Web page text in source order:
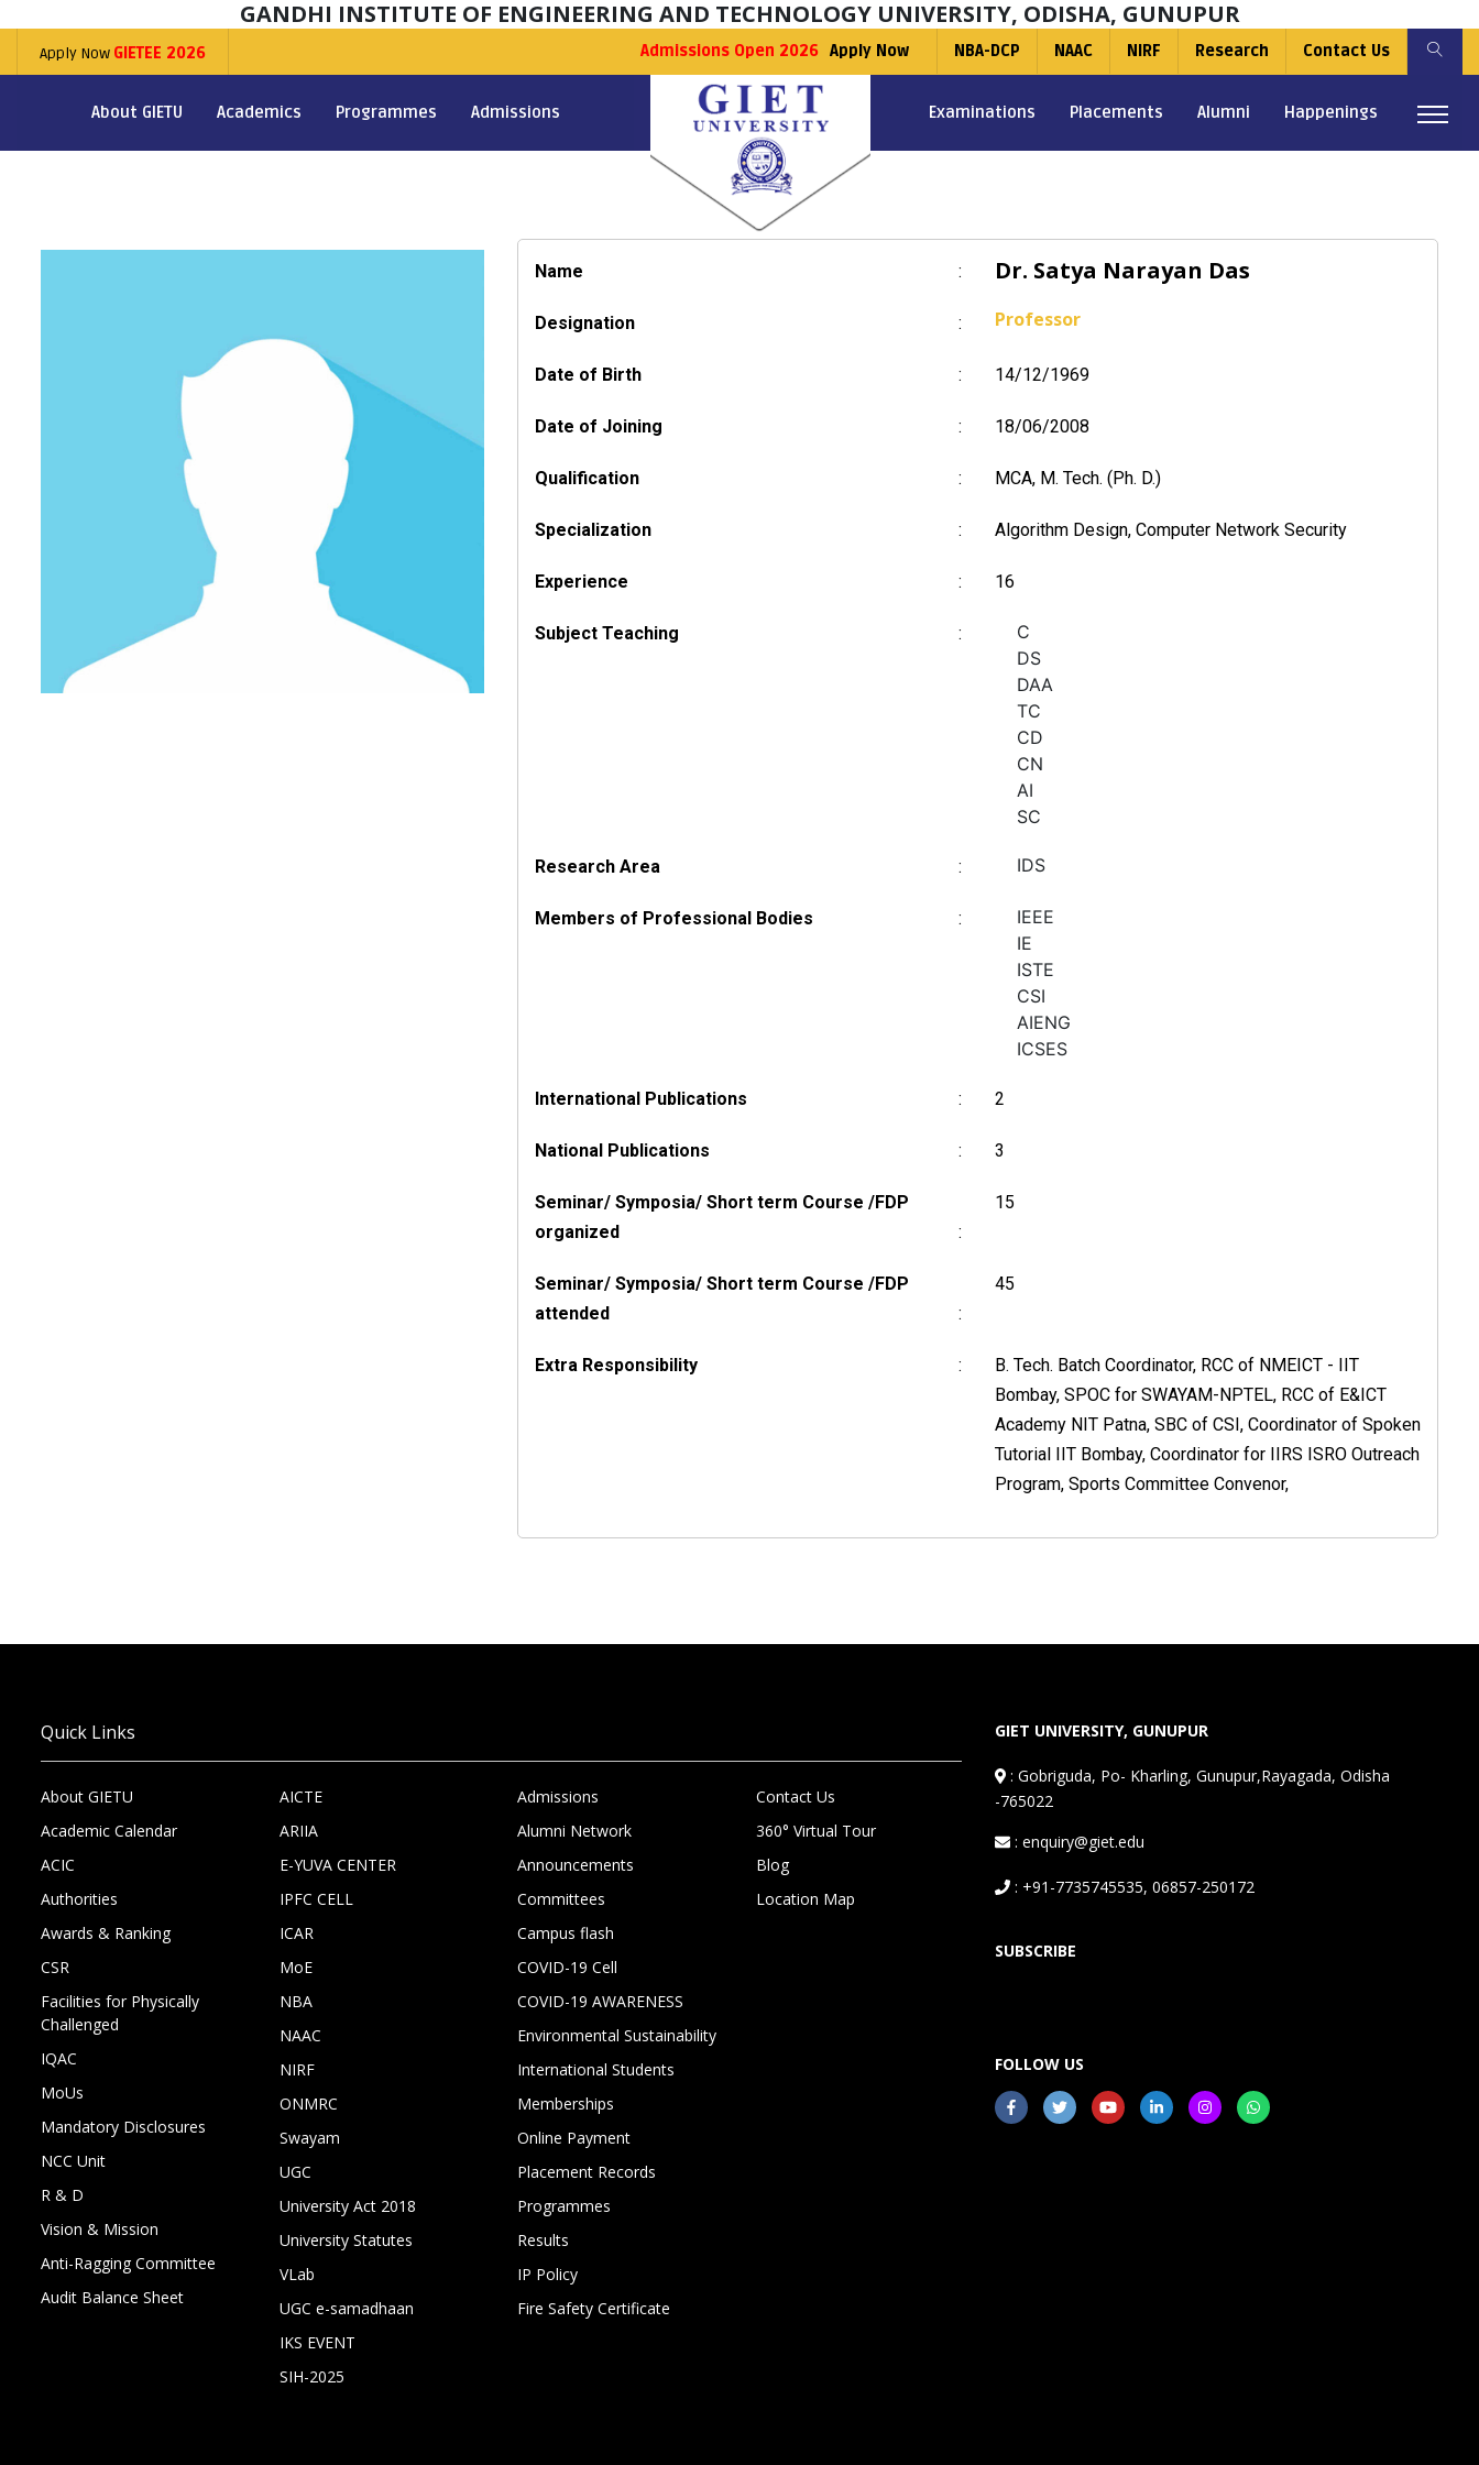
GANDHI INSTITUTE OF ENGINEERING AND TECHNOLOGY UNIVERSITY, ODISHA, GUNUPUR
Apply Now GIETEE 2026 Admissions Open 2026 Apply Now NBA-DCP NAAC NIRF Research Contact Us
About GIETU Academics Programmes Admissions Examinations Placements Alumni Happenings
Name : Dr. Satya Narayan Das
Designation : Professor
Date of Birth : 14/12/1969
Date of Joining : 18/06/2008
Qualification : MCA, M. Tech. (Ph. D.)
Specialization : Algorithm Design, Computer Network Security
Experience : 16
Subject Teaching :
C
DS
DAA
TC
CD
CN
AI
SC
Research Area : IDS
Members of Professional Bodies :
IEEE
IE
ISTE
CSI
AIENG
ICSES
International Publications : 2
National Publications : 3
Seminar/ Symposia/ Short term Course /FDP
organized
:
15
Seminar/ Symposia/ Short term Course /FDP
attended
:
45
Extra Responsibility :
B. Tech. Batch Coordinator, RCC of NMEICT - IIT
Bombay, SPOC for SWAYAM-NPTEL, RCC of E&ICT
Academy NIT Patna, SBC of CSI, Coordinator of Spoken
Tutorial IIT Bombay, Coordinator for IIRS ISRO Outreach
Program, Sports Committee Convenor,
Quick Links
About GIETU
Academic Calendar
ACIC
Authorities
Awards & Ranking
CSR
Facilities for Physically
Challenged
IQAC
MoUs
Mandatory Disclosures
NCC Unit
R & D
Vision & Mission
Anti-Ragging Committee
Audit Balance Sheet
AICTE
ARIIA
E-YUVA CENTER
IPFC CELL
ICAR
MoE
NBA
NAAC
NIRF
ONMRC
Swayam
UGC
University Act 2018
University Statutes
VLab
UGC e-samadhaan
IKS EVENT
SIH-2025
Admissions
Alumni Network
Announcements
Committees
Campus flash
COVID-19 Cell
COVID-19 AWARENESS
Environmental Sustainability
International Students
Memberships
Online Payment
Placement Records
Programmes
Results
IP Policy
Fire Safety Certificate
Contact Us
360° Virtual Tour
Blog
Location Map
GIET UNIVERSITY, GUNUPUR
:Gobriguda, Po- Kharling, Gunupur,Rayagada, Odisha
-765022
: enquiry@giet.edu
: +91-7735745535, 06857-250172
SUBSCRIBE
FOLLOW US